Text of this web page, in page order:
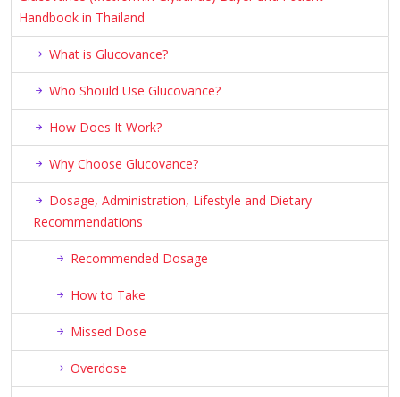
Handbook in Thailand
What is Glucovance?
Who Should Use Glucovance?
How Does It Work?
Why Choose Glucovance?
Dosage, Administration, Lifestyle and Dietary
Recommendations
Recommended Dosage
How to Take
Missed Dose
Overdose